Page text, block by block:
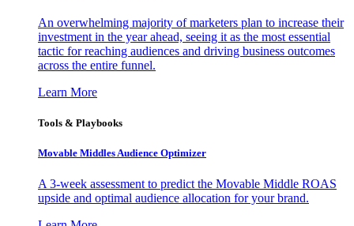
An overwhelming majority of marketers plan to increase their
investment in the year ahead, seeing it as the most essential
tactic for reaching audiences and driving business outcomes
across the entire funnel.
Learn More
Tools & Playbooks
Movable Middles Audience Optimizer
A 3-week assessment to predict the Movable Middle ROAS
upside and optimal audience allocation for your brand.